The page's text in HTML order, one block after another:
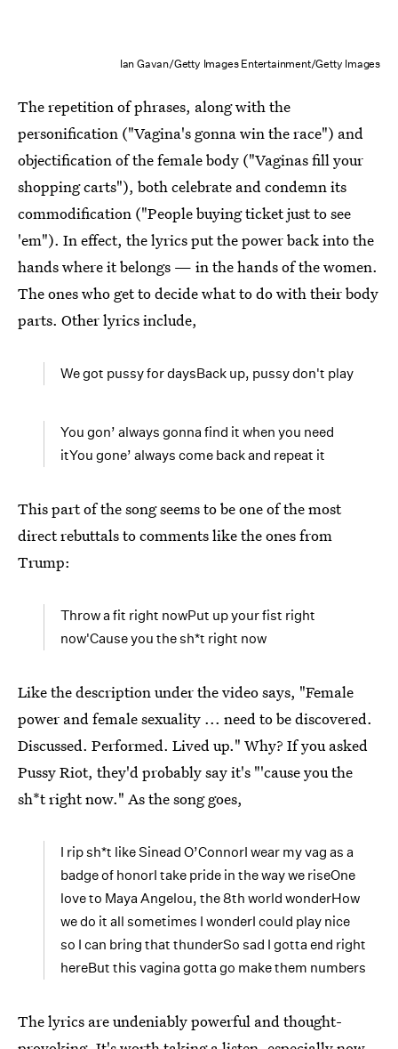
Ian Gavan/Getty Images Entertainment/Getty Images
The repetition of phrases, along with the
personification ("Vagina's gonna win the race") and
objectification of the female body ("Vaginas fill your
shopping carts"), both celebrate and condemn its
commodification ("People buying ticket just to see
'em"). In effect, the lyrics put the power back into the
hands where it belongs — in the hands of the women.
The ones who get to decide what to do with their body
parts. Other lyrics include,
We got pussy for daysBack up, pussy don't play
You gon’ always gonna find it when you need
itYou gone’ always come back and repeat it
This part of the song seems to be one of the most
direct rebuttals to comments like the ones from
Trump:
Throw a fit right nowPut up your fist right
now'Cause you the sh*t right now
Like the description under the video says, "Female
power and female sexuality ... need to be discovered.
Discussed. Performed. Lived up." Why? If you asked
Pussy Riot, they'd probably say it's "'cause you the
sh*t right now." As the song goes,
I rip sh*t like Sinead O’ConnorI wear my vag as a
badge of honorI take pride in the way we riseOne
love to Maya Angelou, the 8th world wonderHow
we do it all sometimes I wonderI could play nice
so I can bring that thunderSo sad I gotta end right
hereBut this vagina gotta go make them numbers
The lyrics are undeniably powerful and thought-